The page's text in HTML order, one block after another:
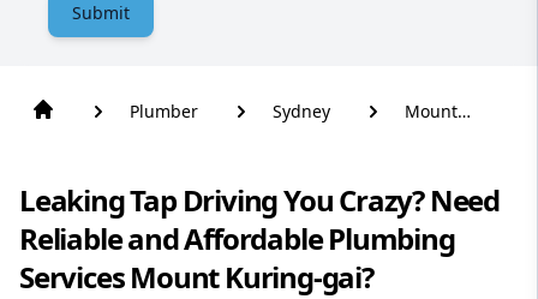
Submit
Plumber Sydney
Mount
Leaking Tap Driving You Crazy? Need
Reliable and Affordable Plumbing
Services Mount Kuring-gai?